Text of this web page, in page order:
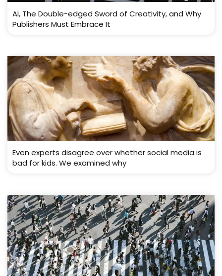
AI, The Double-edged Sword of Creativity, and Why
Publishers Must Embrace It
Even experts disagree over whether social media is
bad for kids. We examined why